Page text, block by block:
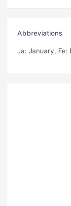
Abbreviations
Ja: January, Fe: